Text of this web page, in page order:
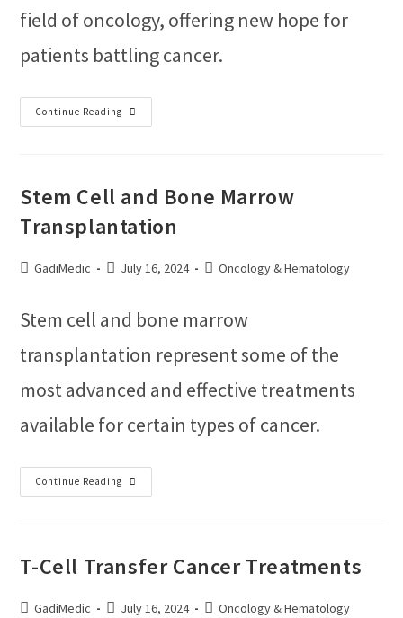
field of oncology, offering new hope for
patients battling cancer.
Continue Reading
Stem Cell and Bone Marrow
Transplantation
GadiMedic July 16, 2024 Oncology & Hematology
Stem cell and bone marrow
transplantation represent some of the
most advanced and effective treatments
available for certain types of cancer.
Continue Reading
T-Cell Transfer Cancer Treatments
GadiMedic July 16, 2024 Oncology & Hematology